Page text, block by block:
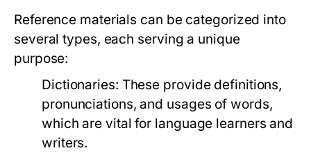
Reference materials can be categorized into
several types, each serving a unique
purpose:
Dictionaries: These provide definitions,
pronunciations, and usages of words,
which are vital for language learners and
writers.